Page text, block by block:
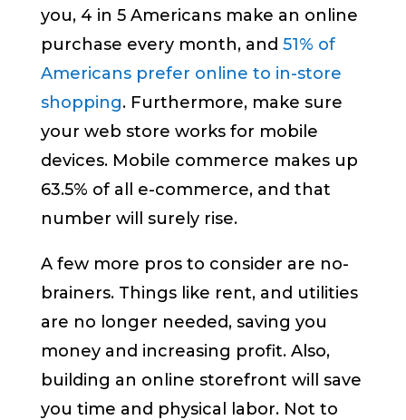
you, 4 in 5 Americans make an online
purchase every month, and 51% of
Americans prefer online to in-store
shopping. Furthermore, make sure
your web store works for mobile
devices. Mobile commerce makes up
63.5% of all e-commerce, and that
number will surely rise.
A few more pros to consider are no-
brainers. Things like rent, and utilities
are no longer needed, saving you
money and increasing profit. Also,
building an online storefront will save
you time and physical labor. Not to